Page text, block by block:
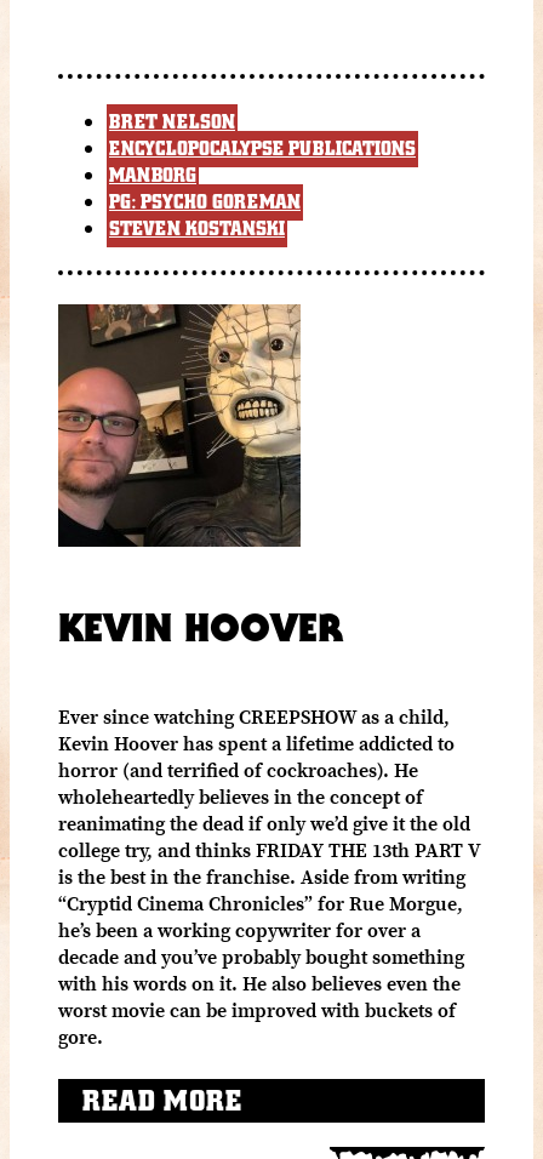
BRET NELSON
ENCYCLOPOCALYPSE PUBLICATIONS
MANBORG
PG: PSYCHO GOREMAN
STEVEN KOSTANSKI
KEVIN HOOVER
Ever since watching CREEPSHOW as a child,
Kevin Hoover has spent a lifetime addicted to
horror (and terrified of cockroaches). He
wholeheartedly believes in the concept of
reanimating the dead if only we’d give it the old
college try, and thinks FRIDAY THE 13th PART V
is the best in the franchise. Aside from writing
“Cryptid Cinema Chronicles” for Rue Morgue,
he’s been a working copywriter for over a
decade and you’ve probably bought something
with his words on it. He also believes even the
worst movie can be improved with buckets of
gore.
READ MORE